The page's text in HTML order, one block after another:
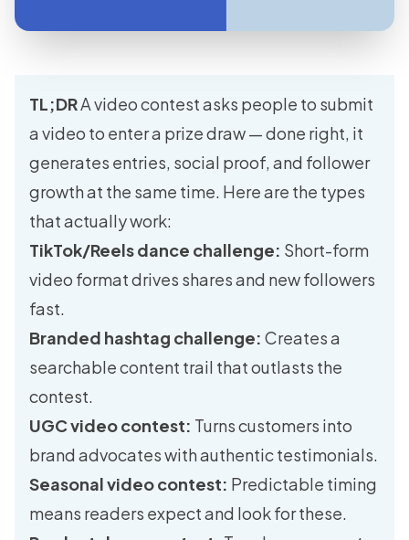
TL;DRA video contest asks people to submit
a video to enter a prize draw — done right, it
generates entries, social proof, and follower
growth at the same time. Here are the types
that actually work:
TikTok/Reels dance challenge: Short-form
video format drives shares and new followers
fast.
Branded hashtag challenge: Creates a
searchable content trail that outlasts the
contest.
UGC video contest: Turns customers into
brand advocates with authentic testimonials.
Seasonal video contest: Predictable timing
means readers expect and look for these.